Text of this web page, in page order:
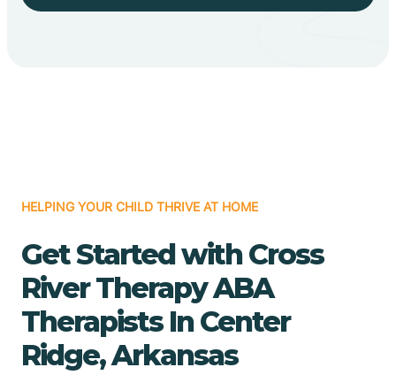
HELPING YOUR CHILD THRIVE AT HOME
Get Started with Cross
River Therapy ABA
Therapists In Center
Ridge, Arkansas